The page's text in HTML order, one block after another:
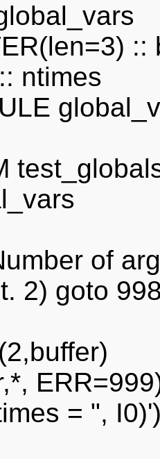
::
ntimes
of
2) goto
= ",